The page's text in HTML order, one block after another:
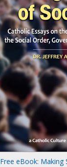
Free eBook: Making